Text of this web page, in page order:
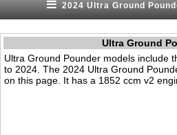
2024 Ultra Ground
Ultra Ground
Ultra Ground Pounder models include
to 2024. The 2024 Ultra Ground
on this page. It has a 1852 ccm v2